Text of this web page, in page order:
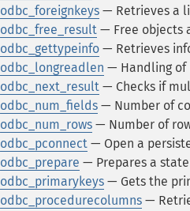
odbc_foreignkeys — Retrieves a
odbc_free_result — Free objects
odbc_gettypeinfo — Retrieves
odbc_longreadlen — Handling of
odbc_next_result — Checks if
odbc_num_fields — Number of
odbc_num_rows — Number of
odbc_pconnect — Open a
odbc_prepare — Prepares a
odbc_primarykeys — Gets the
odbc_procedurecolumns —